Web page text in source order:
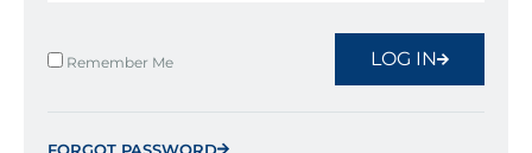
Remember Me LOG IN
FORGOT PASSWORD